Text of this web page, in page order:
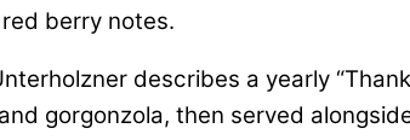
berry notes.
describes a yearly
gorgonzola, then served